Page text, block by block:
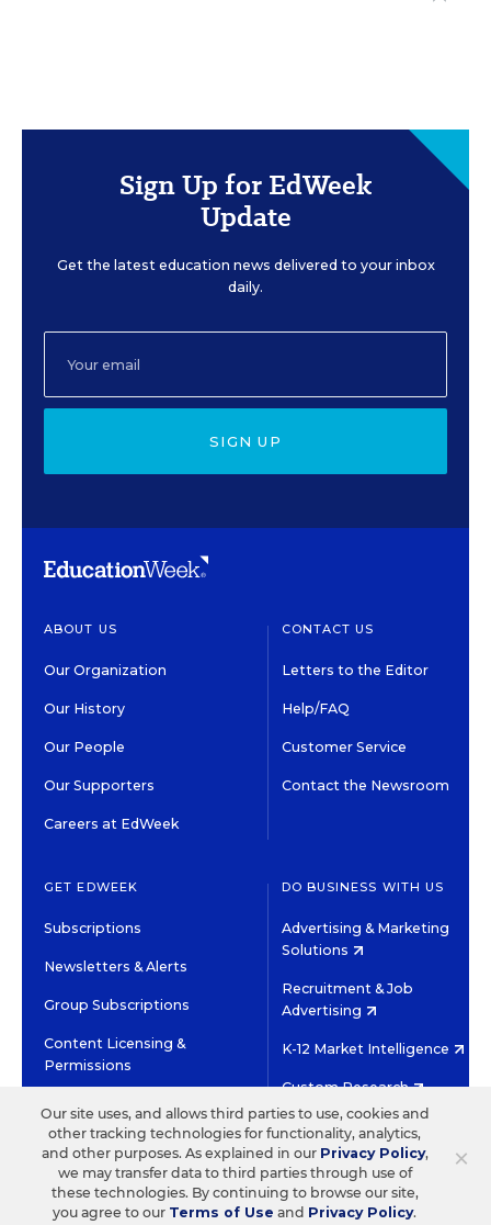
Sign Up for EdWeek
Update
Get the latest education news delivered to your inbox
daily.
SIGN UP
ABOUT US
Our Organization
Our History
Our People
Our Supporters
Careers at EdWeek
CONTACT US
Letters to the Editor
Help/FAQ
Customer Service
Contact the Newsroom
GET EDWEEK
Subscriptions
Newsletters & Alerts
Group Subscriptions
Content Licensing &
Permissions
DO BUSINESS WITH US
Advertising & Marketing
Solutions
Recruitment & Job
Advertising
K-12 Market Intelligence
Custom Research
HIGH CONTRAST
©2026 EDITORIAL PROJECTS IN EDUCATION, INC.
TERMS OF USE PRIVACY POLICY
TWITTERINSTAGRAM
YOUTUBEFACEBOOK
×
Our site uses, and allows third parties to use, cookies and
other tracking technologies for functionality, analytics,
and other purposes. As explained in our Privacy Policy,
we may transfer data to third parties through use of
these technologies. By continuing to browse our site,
you agree to our Terms of Use and Privacy Policy.